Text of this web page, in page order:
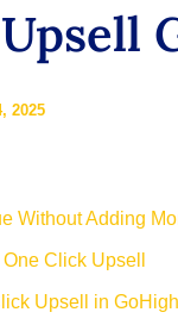
2025
Without Adding
Click Upsell
Upsell in